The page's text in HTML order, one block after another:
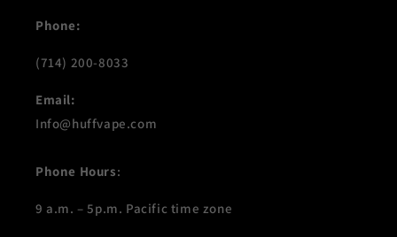
Phone:
(714) 200-8033
Email:
Info@huffvape.com
Phone Hours:
9 a.m. – 5p.m. Pacific time zone